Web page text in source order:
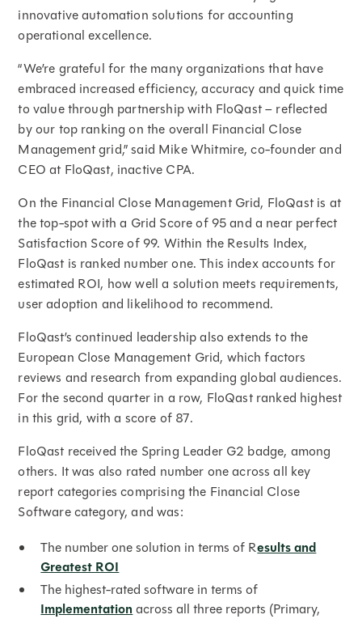
innovative automation solutions for accounting
operational excellence.
“We’re grateful for the many organizations that have
embraced increased efficiency, accuracy and quick time
to value through partnership with FloQast – reflected
by our top ranking on the overall Financial Close
Management grid,” said Mike Whitmire, co-founder and
CEO at FloQast, inactive CPA.
On the Financial Close Management Grid, FloQast is at
the top-spot with a Grid Score of 95 and a near perfect
Satisfaction Score of 99. Within the Results Index,
FloQast is ranked number one. This index accounts for
estimated ROI, how well a solution meets requirements,
user adoption and likelihood to recommend.
FloQast’s continued leadership also extends to the
European Close Management Grid, which factors
reviews and research from expanding global audiences.
For the second quarter in a row, FloQast ranked highest
in this grid, with a score of 87.
FloQast received the Spring Leader G2 badge, among
others. It was also rated number one across all key
report categories comprising the Financial Close
Software category, and was:
The number one solution in terms of Results and
Greatest ROI
The highest-rated software in terms of
Implementationacross all three reports (Primary,